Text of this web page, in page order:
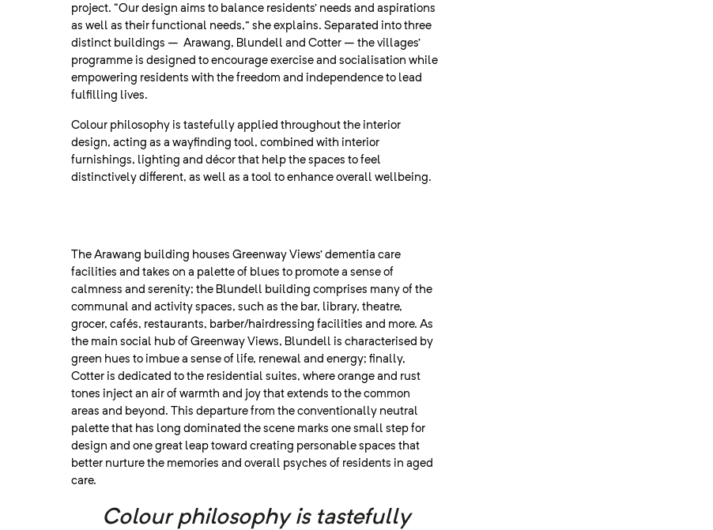
project. “Our design aims to balance residents’ needs and aspirations
as well as their functional needs,” she explains. Separated into three
distinct buildings – Arawang, Blundell and Cotter – the villages’
programme is designed to encourage exercise and socialisation while
empowering residents with the freedom and independence to lead
fulfilling lives.
Colour philosophy is tastefully applied throughout the interior
design, acting as a wayfinding tool, combined with interior
furnishings, lighting and décor that help the spaces to feel
distinctively different, as well as a tool to enhance overall wellbeing.
The Arawang building houses Greenway Views’ dementia care
facilities and takes on a palette of blues to promote a sense of
calmness and serenity; the Blundell building comprises many of the
communal and activity spaces, such as the bar, library, theatre,
grocer, cafés, restaurants, barber/hairdressing facilities and more. As
the main social hub of Greenway Views, Blundell is characterised by
green hues to imbue a sense of life, renewal and energy; finally,
Cotter is dedicated to the residential suites, where orange and rust
tones inject an air of warmth and joy that extends to the common
areas and beyond. This departure from the conventionally neutral
palette that has long dominated the scene marks one small step for
design and one great leap toward creating personable spaces that
better nurture the memories and overall psyches of residents in aged
care.
Colour philosophy is tastefully